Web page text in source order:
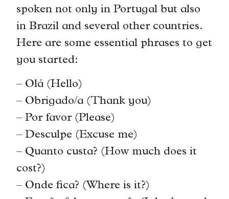
spoken not only in Portugal but also
in Brazil and several other countries.
Here are some essential phrases to get
you started:
– Olá (Hello)
– Obrigado/a (Thank you)
– Por favor (Please)
– Desculpe (Excuse me)
– Quanto custa? (How much does it
cost?)
– Onde fica? (Where is it?)